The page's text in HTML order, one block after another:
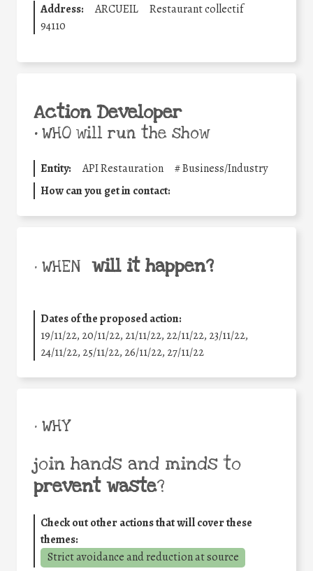
Address:
ARCUEIL
Restaurant collectif
94110
Action Developer
•WHO will run the show
Entity: API Restauration #Business/Industry
How can you get in contact:
• WHEN will it happen?
Dates of the proposed action:
19/11/22, 20/11/22, 21/11/22, 22/11/22, 23/11/22,
24/11/22, 25/11/22, 26/11/22, 27/11/22
• WHY
join hands and minds to
prevent waste?
Check out other actions that will cover these
themes:
Strict avoidance and reduction at source